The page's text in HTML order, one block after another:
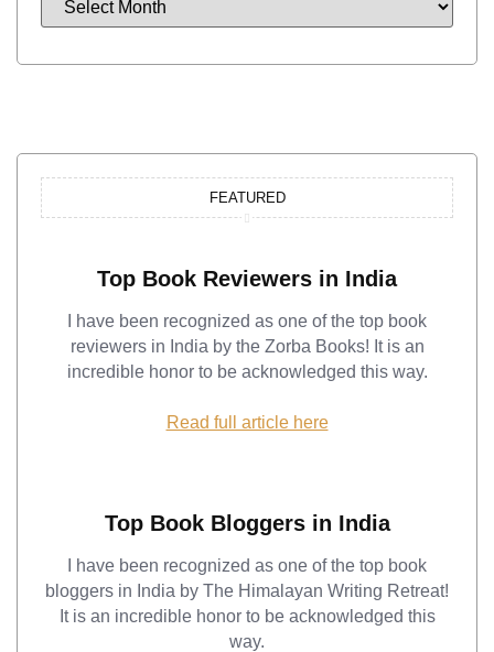
FEATURED
Top Book Reviewers in India
I have been recognized as one of the top book
reviewers in India by the Zorba Books! It is an
incredible honor to be acknowledged this way.
Read full article here
Top Book Bloggers in India
I have been recognized as one of the top book
bloggers in India by The Himalayan Writing Retreat!
It is an incredible honor to be acknowledged this
way.